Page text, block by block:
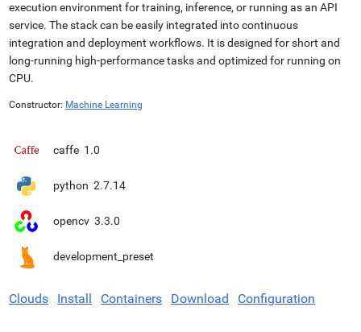
execution environment for training, inference, or running as an API
service. The stack can be easily integrated into continuous
integration and deployment workflows. It is designed for short and
long-running high-performance tasks and optimized for running on
CPU.
Constructor: Machine Learning
caffe 1.0
python 2.7.14
opencv 3.3.0
development_preset
Clouds Install Containers Download Configuration